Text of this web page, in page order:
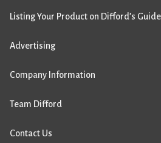
Listing Your Product on Difford’s Guide
Advertising
Company Information
Team Difford
Contact Us